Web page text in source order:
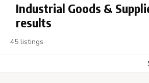
Industrial Goods &
results
45 listings